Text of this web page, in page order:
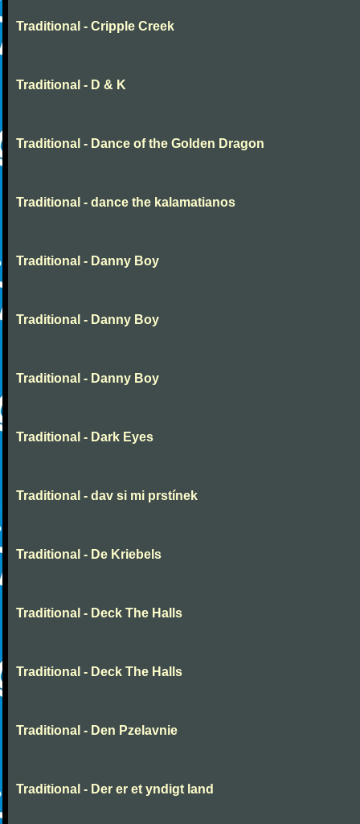
Traditional - Cripple Creek
Traditional - D & K
Traditional - Dance of the Golden Dragon
Traditional - dance the kalamatianos
Traditional - Danny Boy
Traditional - Danny Boy
Traditional - Danny Boy
Traditional - Dark Eyes
Traditional - dav si mi prstínek
Traditional - De Kriebels
Traditional - Deck The Halls
Traditional - Deck The Halls
Traditional - Den Pzelavnie
Traditional - Der er et yndigt land